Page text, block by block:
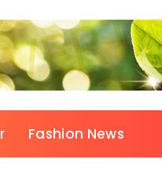
Fashion News